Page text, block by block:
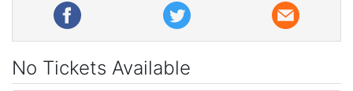
No Tickets Available